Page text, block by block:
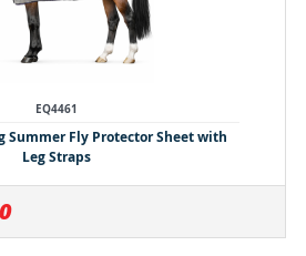
EQ4461
Summer Fly Protector Sheet with
Leg Straps